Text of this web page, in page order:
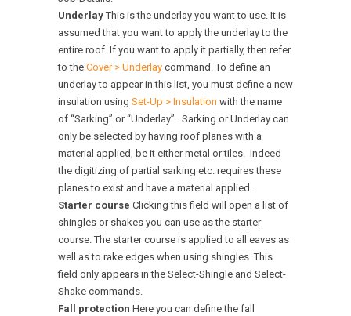
UnderlayThis is the underlay you want to use. It is
assumed that you want to apply the underlay to the
entire roof. If you want to apply it partially, then refer
to the Cover > Underlay command. To define an
underlay to appear in this list, you must define a new
insulation using Set-Up > Insulation with the name
of “Sarking” or “Underlay”. Sarking or Underlay can
only be selected by having roof planes with a
material applied, be it either metal or tiles. Indeed
the digitizing of partial sarking etc. requires these
planes to exist and have a material applied.
Starter course Clicking this field will open a list of
shingles or shakes you can use as the starter
course. The starter course is applied to all eaves as
well as to rake edges when using shingles. This
field only appears in the Select-Shingle and Select-
Shake commands.
Fall protection Here you can define the fall